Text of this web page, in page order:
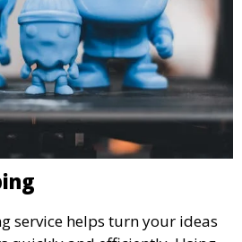
service helps turn your ideas